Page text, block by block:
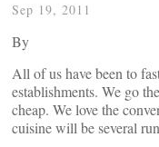
Sep 19, 2011
By
All of us have been to
establishments. We go
cheap. We love the
cuisine will be several